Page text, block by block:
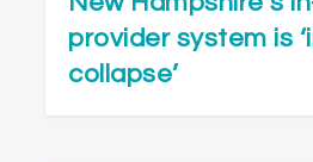
provider system is
collapse’